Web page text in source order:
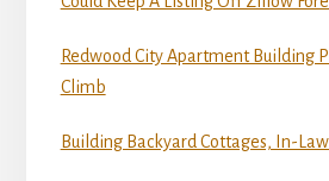
Redwood City Apartment Building
Climb
Building Backyard Cottages, In-